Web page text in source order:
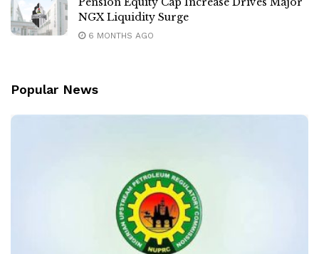
NGX Liquidity Surge
6 MONTHS AGO
Popular News